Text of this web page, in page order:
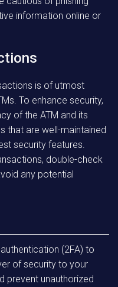
information online or
is of utmost
To enhance security,
of the ATM and its
that are well-maintained
security features.
double-check
any potential
(2FA) to
of security to your
prevent unauthorized